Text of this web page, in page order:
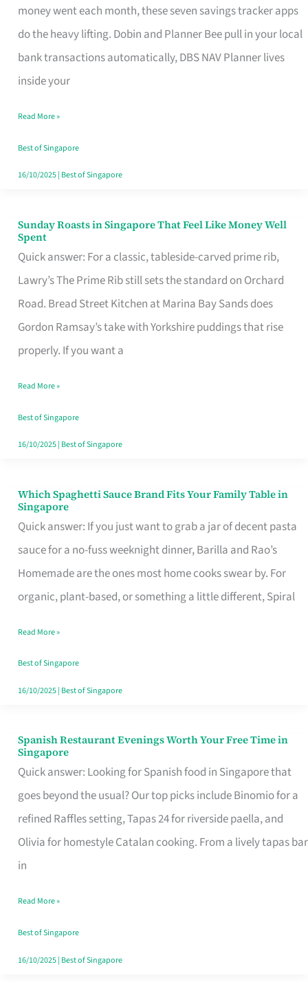
money went each month, these seven savings tracker apps
do the heavy lifting. Dobin and Planner Bee pull in your local
bank transactions automatically, DBS NAV Planner lives
inside your
Tracker
App
for
Every
Budget
Style
Read More »
Best of Singapore
16/10/2025| Best of Singapore
Sunday Roasts in Singapore That Feel Like Money Well
Spent
Quick answer: For a classic, tableside-carved prime rib,
Lawry’s The Prime Rib still sets the standard on Orchard
Road. Bread Street Kitchen at Marina Bay Sands does
Gordon Ramsay’s take with Yorkshire puddings that rise
properly. If you want a
Sunday
Roasts
in
Singapore
That
Feel
Money
Well
Spent
Read More »
Best of Singapore
16/10/2025| Best of Singapore
Which Spaghetti Sauce Brand Fits Your Family Table in
Singapore
Quick answer: If you just want to grab a jar of decent pasta
sauce for a no-fuss weeknight dinner, Barilla and Rao’s
Homemade are the ones most home cooks swear by. For
organic, plant-based, or something a little different, Spiral
Which
Spaghetti
Sauce
Brand
Fits
Family
Table
in
Read More »
Best of Singapore
16/10/2025| Best of Singapore
Spanish Restaurant Evenings Worth Your Free Time in
Singapore
Quick answer: Looking for Spanish food in Singapore that
goes beyond the usual? Our top picks include Binomio for a
refined Raffles setting, Tapas 24 for riverside paella, and
Olivia for homestyle Catalan cooking. From a lively tapas bar
in
Spanish
Restaurant
Evenings
Worth
Your
Free
Singapore
Read More »
Best of Singapore
16/10/2025| Best of Singapore